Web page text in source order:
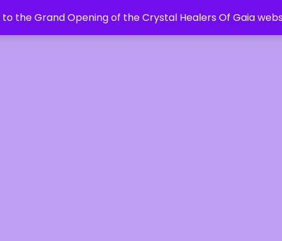
the Grand Opening of the Crystal Healers Of Gaia